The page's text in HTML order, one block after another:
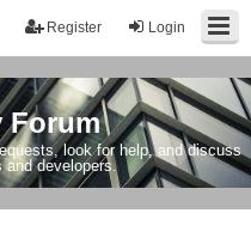
Login
Register
Forum
look for help, and discuss
and developers.